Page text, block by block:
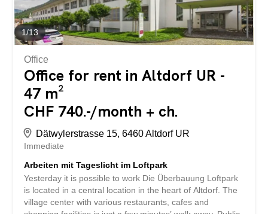
und bietet auf 35 m² eine vielseitig nutzbare Fläche –
ideal für Hobbys, Lagerung oder kreative Projekte.
Highlights auf einen Blick: - Grösse: 35 m²...
1/13
Office
Office for rent in Altdorf UR -
47 m²
CHF 740.-/month + ch.
Dätwylerstrasse 15, 6460 Altdorf UR
Immediate
Arbeiten mit Tageslicht im Loftpark
Yesterday it is possible to work Die Überbauung Loftpark
is located in a central location in the heart of Altdorf. The
village center with various restaurants, cafes and